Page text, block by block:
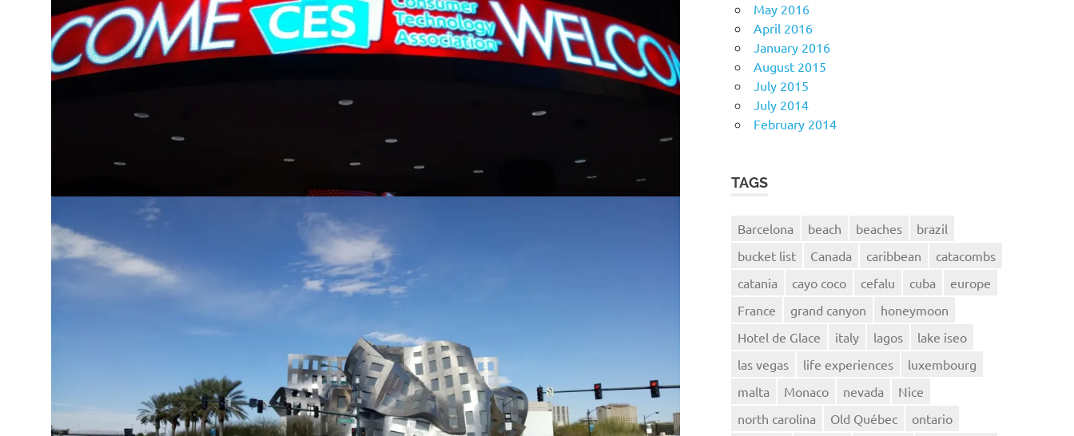
May 2016
April 2016
January 2016
August 2015
July 2015
July 2014
February 2014
TAGS
Barcelona beach beaches
brazil
bucket list
Canada caribbean
catacombs
catania
cayo coco cefalu cuba
europe
France
grand canyon
honeymoon
Hotel de Glace
italy lagos
lake iseo
las vegas
life experiences
luxembourg
malta
Monaco nevada
Nice
north carolina
Old Québec
ontario